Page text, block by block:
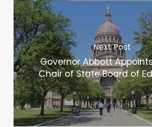
Next Post
Governor Abbott
Chair of State Board of